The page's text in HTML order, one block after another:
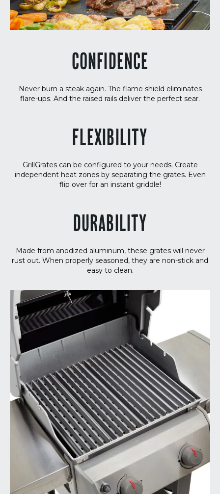
CONFIDENCE
Never burn a steak again. The flame shield eliminates
flare-ups. And the raised rails deliver the perfect sear.
FLEXIBILITY
GrillGrates can be configured to your needs. Create
independent heat zones by separating the grates. Even
flip over for an instant griddle!
DURABILITY
Made from anodized aluminum, these grates will never
rust out. When properly seasoned, they are non-stick and
easy to clean.